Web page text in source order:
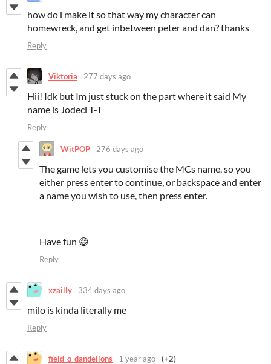
how do i make it so that way my character can
homewreck, and get inbetween peter and dan? thanks
Reply
Viktoria 277 days ago
Hii! Idk but Im just stuck on the part where it said My
name is Jodeci T-T
Reply
WitPOP 276 days ago
The game lets you customise the MCs name, so you
either press enter to continue, or backspace and enter
a name you wish to use, then press enter.
Have fun 😄
Reply
xzailly 334 days ago
milo is kinda literally me
Reply
field_o_dandelions 1 year ago (+2)